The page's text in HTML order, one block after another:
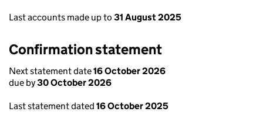
Last accounts made up to 31 August 2025
Confirmation statement
Next statement date16 October 2026
due by30 October 2026
Last statement dated 16 October 2025